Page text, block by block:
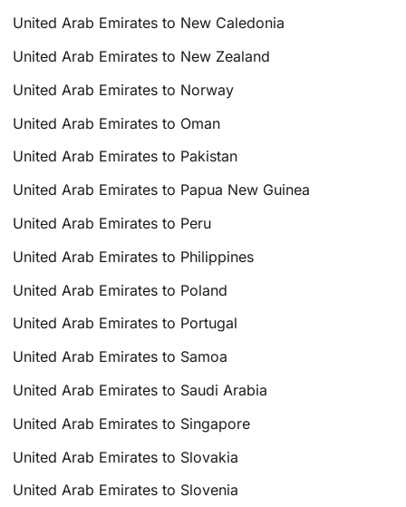
United Arab Emirates to New Caledonia
United Arab Emirates to New Zealand
United Arab Emirates to Norway
United Arab Emirates to Oman
United Arab Emirates to Pakistan
United Arab Emirates to Papua New Guinea
United Arab Emirates to Peru
United Arab Emirates to Philippines
United Arab Emirates to Poland
United Arab Emirates to Portugal
United Arab Emirates to Samoa
United Arab Emirates to Saudi Arabia
United Arab Emirates to Singapore
United Arab Emirates to Slovakia
United Arab Emirates to Slovenia